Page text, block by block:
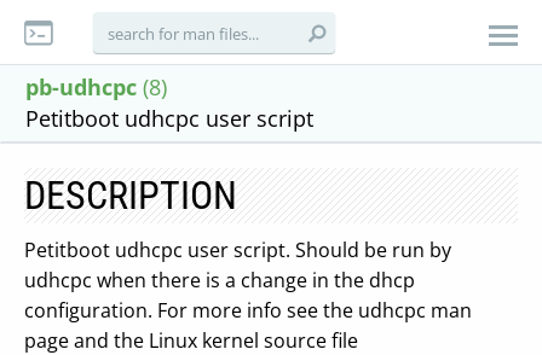
pb-udhcpc (8)
Petitboot udhcpc user script
DESCRIPTION
Petitboot udhcpc user script. Should be run by
udhcpc when there is a change in the dhcp
configuration. For more info see the udhcpc man
page and the Linux kernel source file